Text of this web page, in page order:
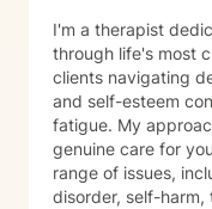
I'm a therapist
through life's most
clients navigating
and self-esteem
fatigue. My
genuine care for your wellbeing.
range of issues,
disorder, self-harm,